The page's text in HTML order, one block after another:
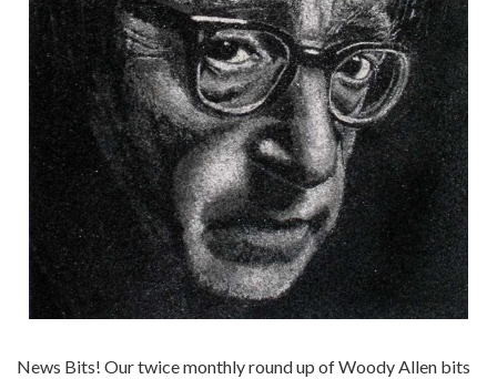
News Bits! Our twice monthly round up of Woody Allen bits